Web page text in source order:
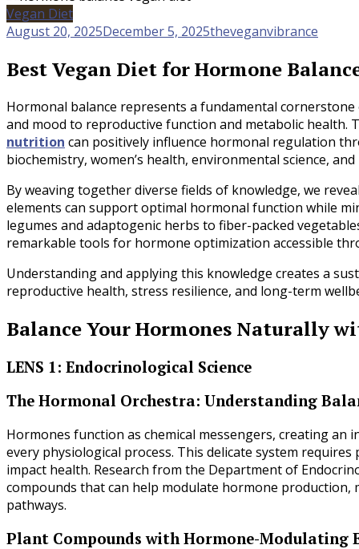
Vegan Diet
August 20, 2025December 5, 2025theveganvibrance
Best Vegan Diet for Hormone
Hormonal balance represents a fundamental
and mood to reproductive function and metabolic health.
nutrition can positively influence hormonal regulation
biochemistry, women’s health, environmental science,
By weaving together diverse fields of knowledge, we
elements can support optimal hormonal function while
legumes and adaptogenic herbs to fiber-packed
remarkable tools for hormone optimization accessible
Understanding and applying this knowledge creates a
reproductive health, stress resilience, and long-term
Balance Your Hormones Naturally
LENS 1: Endocrinological Science
The Hormonal Orchestra: Understanding
Hormones function as chemical messengers, creating
every physiological process. This delicate system
impact health. Research from the Department of
compounds that can help modulate hormone
pathways.
Plant Compounds with Hormone-Modulating